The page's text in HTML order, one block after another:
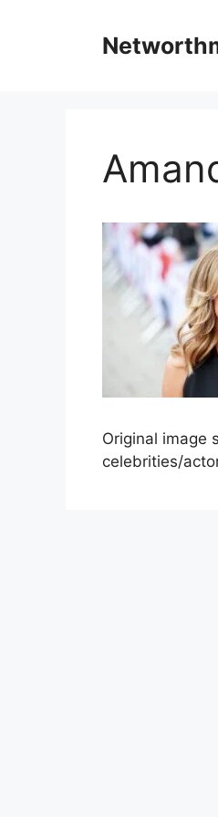
Original image
celebrities/